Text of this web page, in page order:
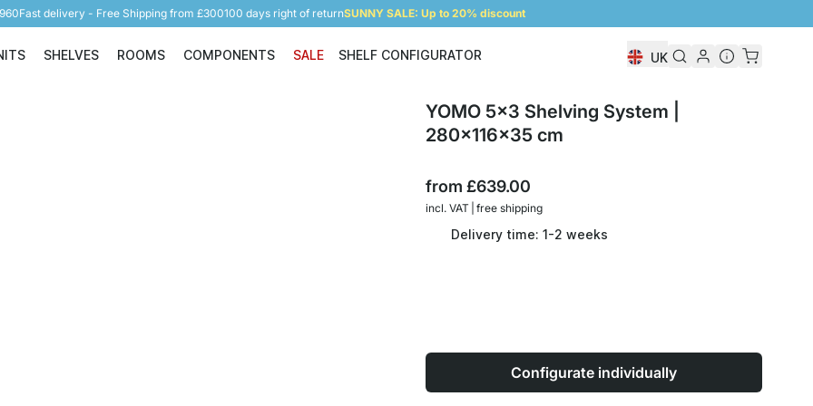
Fast delivery - Free Shipping from £300100 days right of returnSUNNY SALE: Up to 20% discount
Shelving Units
SHELVES
Shelves
ROOMS
Rooms
COMPONENTS
Components
SALE SHELF CONFIGURATOR UK
YOMO 5x3 Shelving System |
280x116x35 cm
from£639.00
incl. VAT | free shipping
Delivery time: 1-2 weeks
Configurate individually